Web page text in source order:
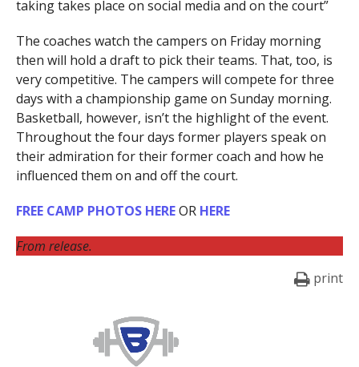
taking takes place on social media and on the court”
The coaches watch the campers on Friday morning
then will hold a draft to pick their teams. That, too, is
very competitive. The campers will compete for three
days with a championship game on Sunday morning.
Basketball, however, isn’t the highlight of the event.
Throughout the four days former players speak on
their admiration for their former coach and how he
influenced them on and off the court.
FREE CAMP PHOTOS HEREOR HERE
From release.
print